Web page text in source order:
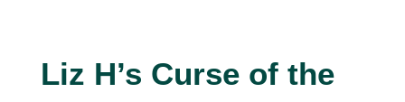
Liz H’s Curse of the